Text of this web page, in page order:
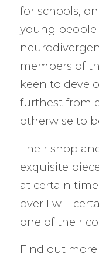
for schools,
young
members of
keen to
furthest from
otherwise to
Their shop
exquisite
at certain
over I will
one of their
Find out more